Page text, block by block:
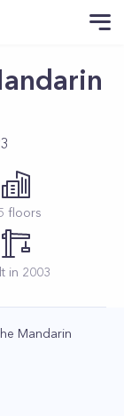
floors
in 2003
Mandarin